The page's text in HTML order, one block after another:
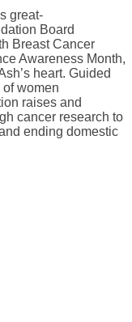
great-
Board
Breast Cancer
Awareness Month,
heart. Guided
of women
raises and
cancer research to
ending domestic